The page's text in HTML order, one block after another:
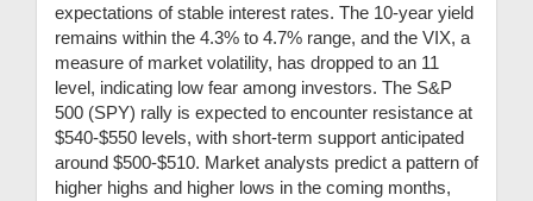
expectations of stable interest rates. The 10-year yield
remains within the 4.3% to 4.7% range, and the VIX, a
measure of market volatility, has dropped to an 11
level, indicating low fear among investors. The S&P
500 (SPY) rally is expected to encounter resistance at
$540-$550 levels, with short-term support anticipated
around $500-$510. Market analysts predict a pattern of
higher highs and higher lows in the coming months,